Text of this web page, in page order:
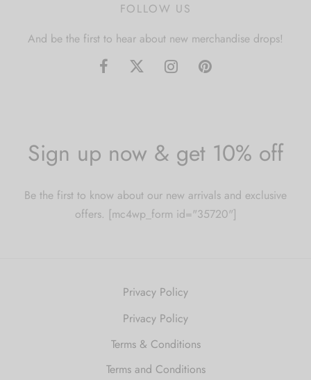
FOLLOW US
And be the first to hear about new merchandise drops!
Sign up now & get 10% off
Be the first to know about our new arrivals and exclusive
offers. [mc4wp_form id="35720"]
Privacy Policy
Privacy Policy
Terms & Conditions
Terms and Conditions